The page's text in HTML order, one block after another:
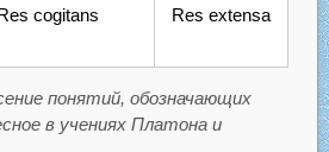
cogitans Res extensa
понятий, обозначающих
в учениях Платона и